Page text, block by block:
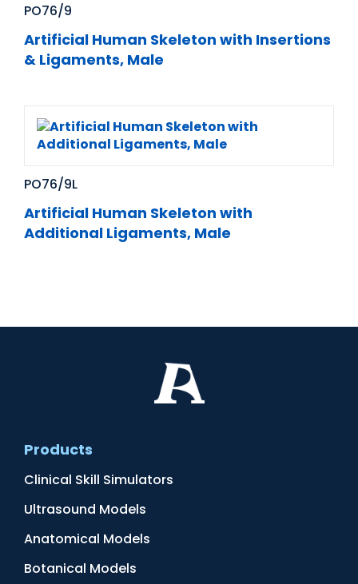
PO76/9
Artificial Human Skeleton with Insertions
& Ligaments, Male
PO76/9L
Artificial Human Skeleton with
Additional Ligaments, Male
Products
Clinical Skill Simulators
Ultrasound Models
Anatomical Models
Botanical Models